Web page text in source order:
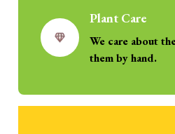
Plant Care
We care about
them by hand.